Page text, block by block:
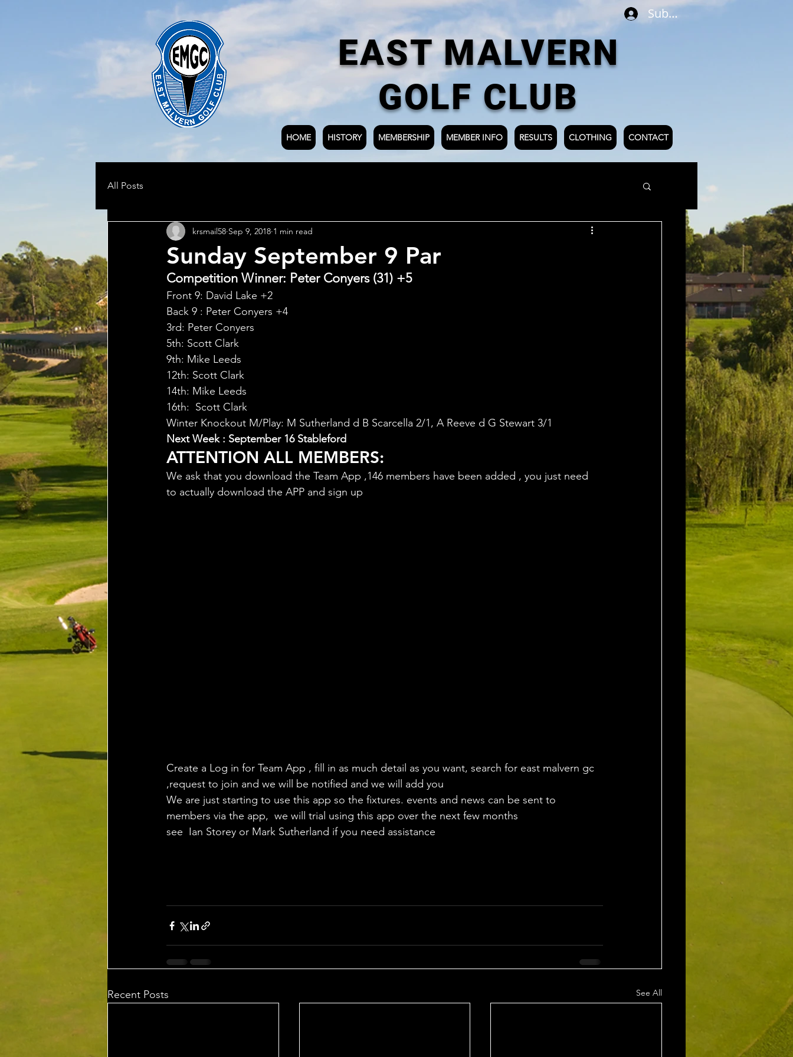
Subscribe
EAST MALVERN
GOLF CLUB
HOME HISTORY MEMBERSHIP MEMBER INFO RESULTS CLOTHING CONTACT
All Posts
Sunday September 9 Par
krsmail58 Sep 9, 2018 1 min read
Competition Winner: Peter Conyers (31) +5
Front 9: David Lake +2
Back 9 : Peter Conyers +4
3rd: Peter Conyers
5th: Scott Clark
9th: Mike Leeds
12th: Scott Clark
14th: Mike Leeds
16th:  Scott Clark
Winter Knockout M/Play: M Sutherland d B Scarcella 2/1, A Reeve d G Stewart 3/1
Next Week : September 16 Stableford
ATTENTION ALL MEMBERS:
We ask that you download the Team App ,146 members have been added , you just need
to actually download the APP and sign up
Create a Log in for Team App , fill in as much detail as you want, search for east malvern gc
,request to join and we will be notified and we will add you
We are just starting to use this app so the fixtures. events and news can be sent to
members via the app,  we will trial using this app over the next few months
see  Ian Storey or Mark Sutherland if you need assistance
Recent Posts See All